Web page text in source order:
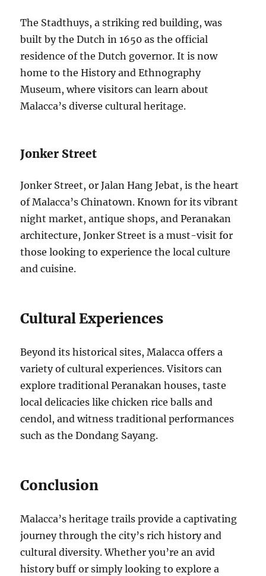
The Stadthuys, a striking red building, was
built by the Dutch in 1650 as the official
residence of the Dutch governor. It is now
home to the History and Ethnography
Museum, where visitors can learn about
Malacca’s diverse cultural heritage.
Jonker Street
Jonker Street, or Jalan Hang Jebat, is the heart
of Malacca’s Chinatown. Known for its vibrant
night market, antique shops, and Peranakan
architecture, Jonker Street is a must-visit for
those looking to experience the local culture
and cuisine.
Cultural Experiences
Beyond its historical sites, Malacca offers a
variety of cultural experiences. Visitors can
explore traditional Peranakan houses, taste
local delicacies like chicken rice balls and
cendol, and witness traditional performances
such as the Dondang Sayang.
Conclusion
Malacca’s heritage trails provide a captivating
journey through the city’s rich history and
cultural diversity. Whether you’re an avid
history buff or simply looking to explore a